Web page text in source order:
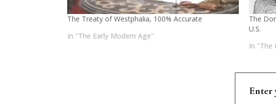
The Treaty of Westphalia, 100% Accurate
In "The Early Modern Age"
The
U.S.
In "The
Enter